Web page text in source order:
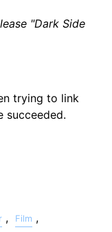
"Dark Side
trying to link
succeeded.
, Film ,